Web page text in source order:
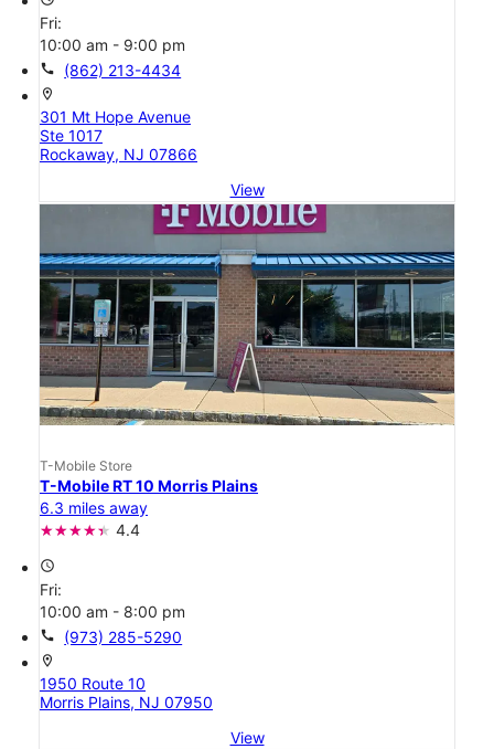
Fri:
10:00 am - 9:00 pm
call (862) 213-4434
location_on
301 Mt Hope Avenue
Ste 1017
Rockaway, NJ 07866
View
T-Mobile Store
T-Mobile RT 10 Morris Plains
6.3 miles away
4.4
access_time
Fri:
10:00 am - 8:00 pm
call (973) 285-5290
location_on
1950 Route 10
Morris Plains, NJ 07950
View